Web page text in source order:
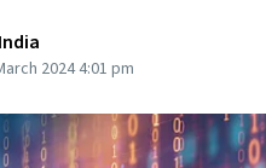
2024 4:01 pm